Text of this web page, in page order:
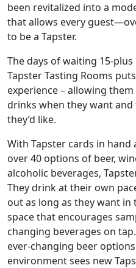
been revitalized into a
that allows every
to be a Tapster.
The days of waiting 15-
Tapster Tasting Rooms
experience – allowing
drinks when they want and
they’d like.
With Tapster cards in
over 40 options of beer,
alcoholic beverages,
They drink at their own
out as long as they want
space that encourages
changing beverages on
ever-changing beer
environment sees new